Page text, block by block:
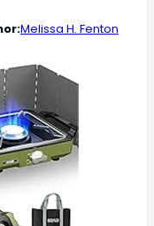
Melissa H. Fenton